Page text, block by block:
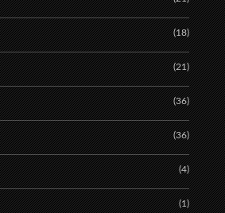
(18)
(21)
(36)
(36)
(4)
(1)